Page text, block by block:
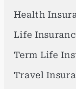
Health
Life
Term Life
Travel